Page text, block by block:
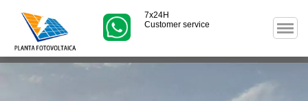
7x24H
Customer service